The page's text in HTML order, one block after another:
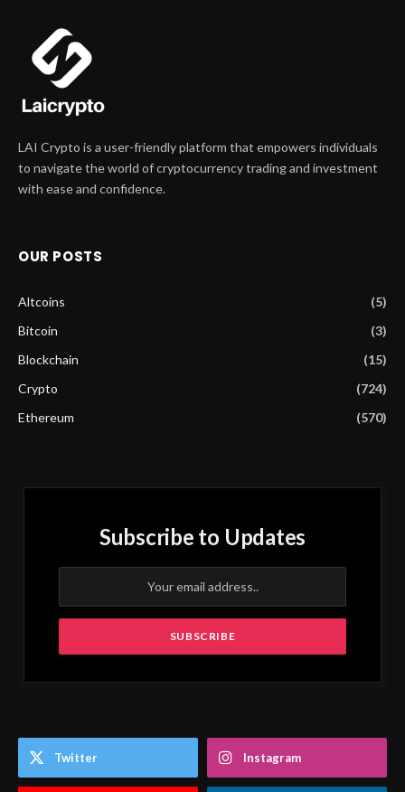
LAI Crypto is a user-friendly platform that empowers individuals
to navigate the world of cryptocurrency trading and investment
with ease and confidence.
OUR POSTS
Altcoins
(5)
Bitcoin
(3)
Blockchain
(15)
Crypto
(724)
Ethereum
(570)
Subscribe to Updates
Twitter Instagram